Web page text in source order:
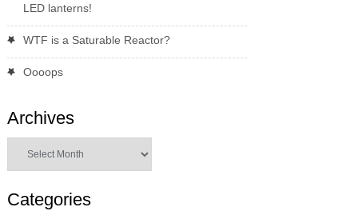
LED lanterns!
WTF is a Saturable Reactor?
Oooops
Archives
Categories